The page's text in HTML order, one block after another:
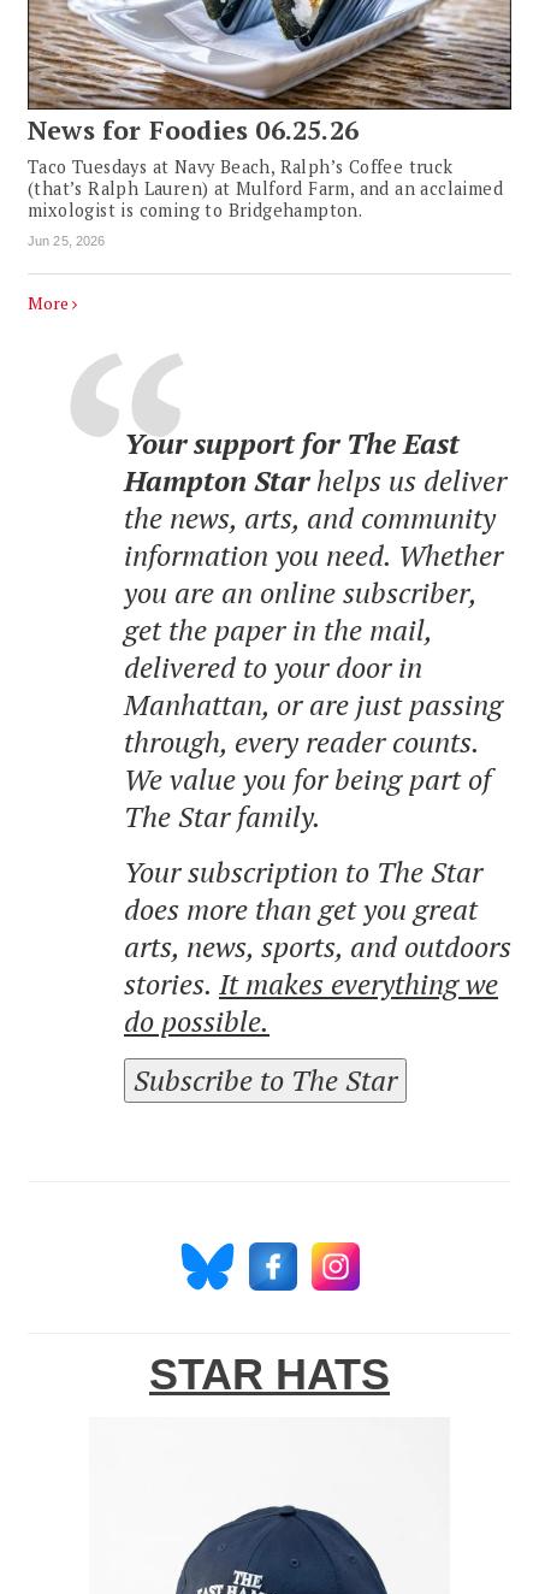
News for Foodies 06.25.26
Taco Tuesdays at Navy Beach, Ralph’s Coffee truck
(that’s Ralph Lauren) at Mulford Farm, and an acclaimed
mixologist is coming to Bridgehampton.
Jun 25, 2026
More
Your support for The East
Hampton Starhelps us deliver
the news, arts, and community
information you need. Whether
you are an online subscriber,
get the paper in the mail,
delivered to your door in
Manhattan, or are just passing
through, every reader counts.
We value you for being part of
The Star family.
Your subscription to The Star
does more than get you great
arts, news, sports, and outdoors
stories. It makes everything we
do possible.
Subscribe to The Star
STAR HATS